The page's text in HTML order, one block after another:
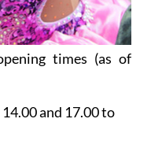
times (as of
and 17.00 to